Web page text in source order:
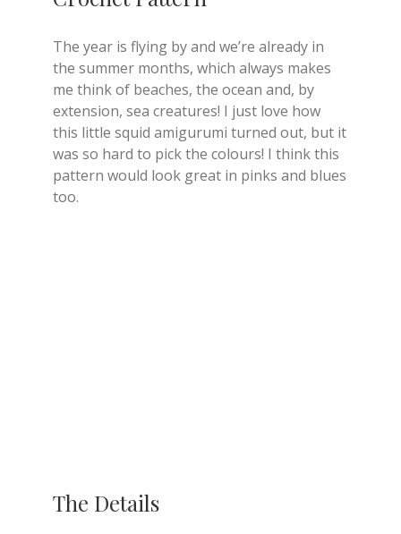
The year is flying by and we’re already in
the summer months, which always makes
me think of beaches, the ocean and, by
extension, sea creatures! I just love how
this little squid amigurumi turned out, but it
was so hard to pick the colours! I think this
pattern would look great in pinks and blues
too.
The Details